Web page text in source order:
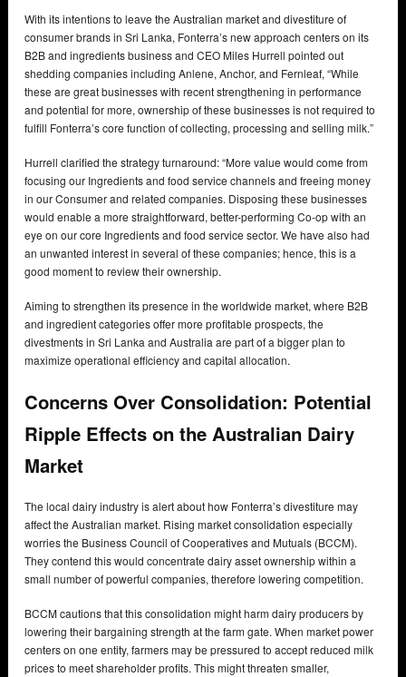
With its intentions to leave the Australian market and divestiture of
consumer brands in Sri Lanka, Fonterra’s new approach centers on its
B2B and ingredients business and CEO Miles Hurrell pointed out
shedding companies including Anlene, Anchor, and Fernleaf, “While
these are great businesses with recent strengthening in performance
and potential for more, ownership of these businesses is not required to
fulfill Fonterra’s core function of collecting, processing and selling milk.”
Hurrell clarified the strategy turnaround: “More value would come from
focusing our Ingredients and food service channels and freeing money
in our Consumer and related companies. Disposing these businesses
would enable a more straightforward, better-performing Co-op with an
eye on our core Ingredients and food service sector. We have also had
an unwanted interest in several of these companies; hence, this is a
good moment to review their ownership.
Aiming to strengthen its presence in the worldwide market, where B2B
and ingredient categories offer more profitable prospects, the
divestments in Sri Lanka and Australia are part of a bigger plan to
maximize operational efficiency and capital allocation.
Concerns Over Consolidation: Potential
Ripple Effects on the Australian Dairy
Market
The local dairy industry is alert about how Fonterra’s divestiture may
affect the Australian market. Rising market consolidation especially
worries the Business Council of Cooperatives and Mutuals (BCCM).
They contend this would concentrate dairy asset ownership within a
small number of powerful companies, therefore lowering competition.
BCCM cautions that this consolidation might harm dairy producers by
lowering their bargaining strength at the farm gate. When market power
centers on one entity, farmers may be pressured to accept reduced milk
prices to meet shareholder profits. This might threaten smaller,